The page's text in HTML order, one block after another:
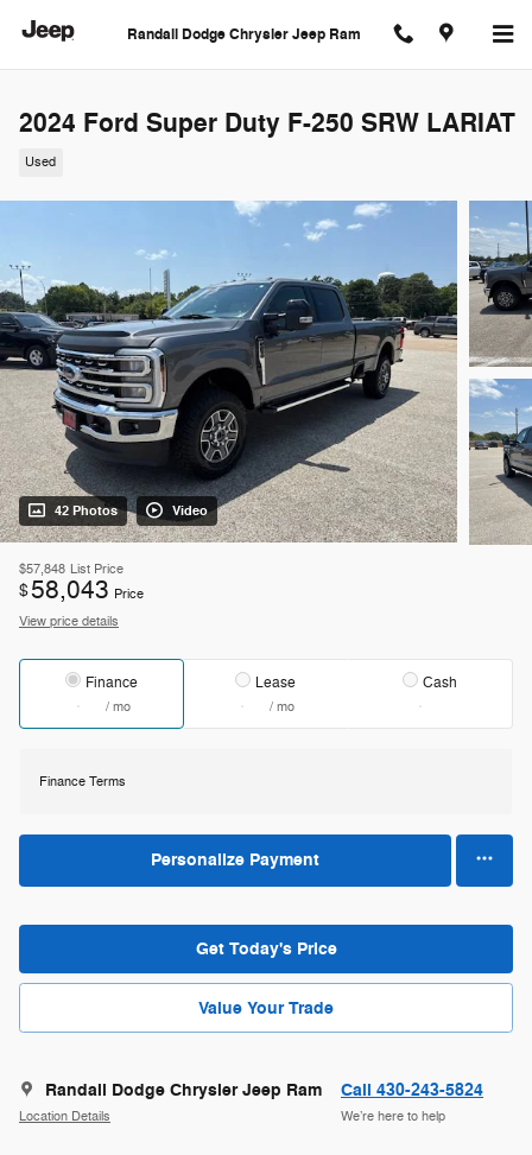
Randall Dodge Chrysler Jeep Ram
2024 Ford Super Duty F-250 SRW LARIAT
Used
42 Photos Video
$57,848 List Price
$58,043 Price
View price details
Finance
/ mo
Lease
/ mo
Cash
Finance Terms
Personalize Payment
Get Today's Price
Value Your Trade
Randall Dodge Chrysler Jeep Ram
Location Details
Call 430-243-5824
We’re here to help